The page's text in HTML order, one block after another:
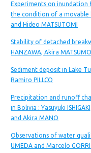
Experiments on
the condition of a movable
and Hideo MATSUTOMI
Stability of detached
HANZAWA, Akira
Sediment deposit in Lake
Ramiro PILLCO
Precipitation and runoff
in Bolivia : Yasuyuki
and Akira MANO
Observations of water
UMEDA and Marcelo